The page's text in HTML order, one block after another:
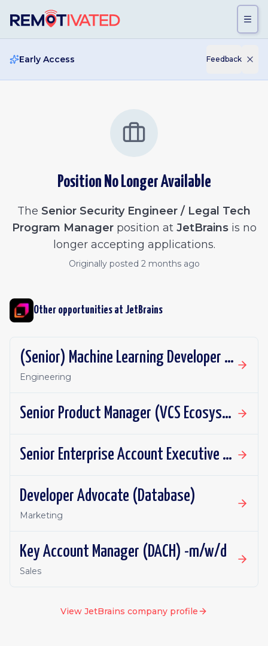
Early Access Feedback
Position No Longer Available
The Senior Security Engineer / Legal Tech
Program Managerposition at JetBrainsis no
longer accepting applications.
Originally posted 2 months ago
Other opportunities at JetBrains
(Senior) Machine Learning Developer (Junie)
Engineering
Senior Product Manager (VCS Ecosystem)
Senior Enterprise Account Executive - New Business
Developer Advocate (Database)
Marketing
Key Account Manager (DACH) -m/w/d
Sales
View JetBrains company profile